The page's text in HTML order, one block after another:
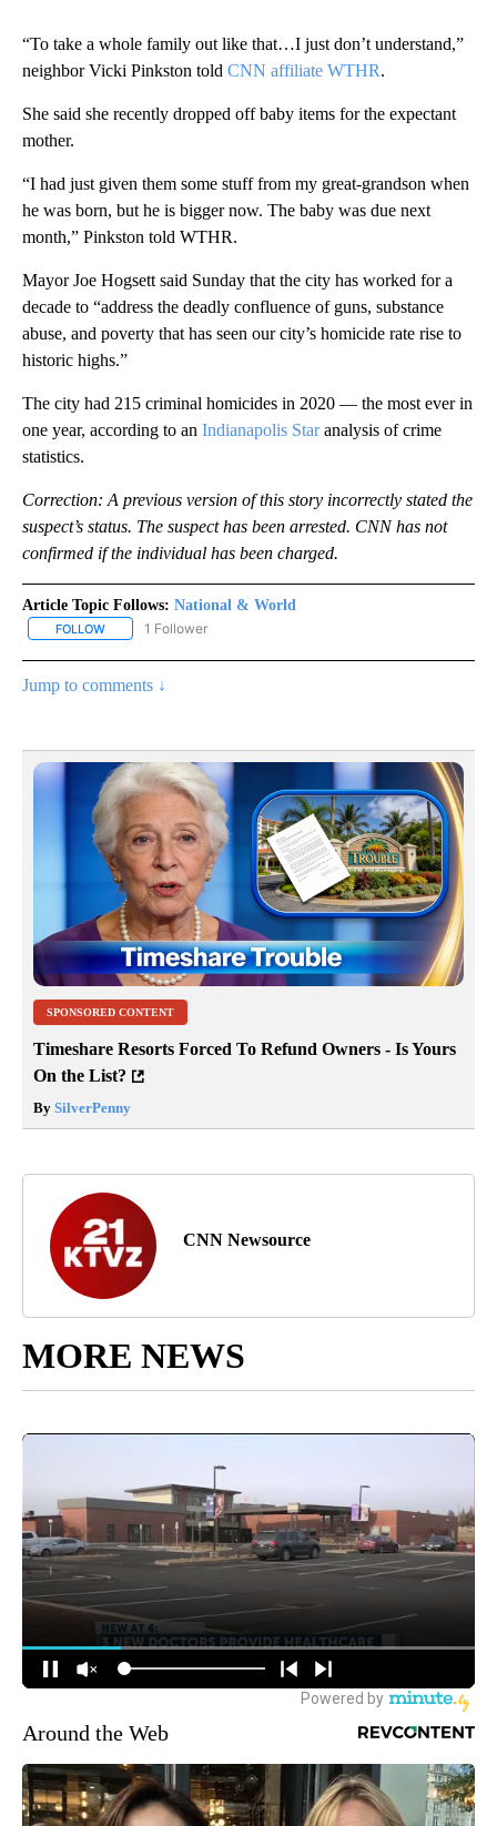
“To take a whole family out like that…I just don’t understand,”
neighbor Vicki Pinkston told CNN affiliate WTHR.
She said she recently dropped off baby items for the expectant
mother.
“I had just given them some stuff from my great-grandson when
he was born, but he is bigger now. The baby was due next
month,” Pinkston told WTHR.
Mayor Joe Hogsett said Sunday that the city has worked for a
decade to “address the deadly confluence of guns, substance
abuse, and poverty that has seen our city’s homicide rate rise to
historic highs.”
The city had 215 criminal homicides in 2020 — the most ever in
one year, according to an Indianapolis Staranalysis of crime
statistics.
Correction: A previous version of this story incorrectly stated the
suspect’s status. The suspect has been arrested. CNN has not
confirmed if the individual has been charged.
Article Topic Follows: National & World
FOLLOW FOLLOW "NATIONAL & WORLD" TO RECEIVE NOTIFICATIONS
1 Follower
Jump to comments ↓
SPONSORED CONTENT
Timeshare Resorts Forced To Refund Owners - Is Yours
On the List?
By SilverPenny
CNN Newsource
MORE NEWS
Around the Web